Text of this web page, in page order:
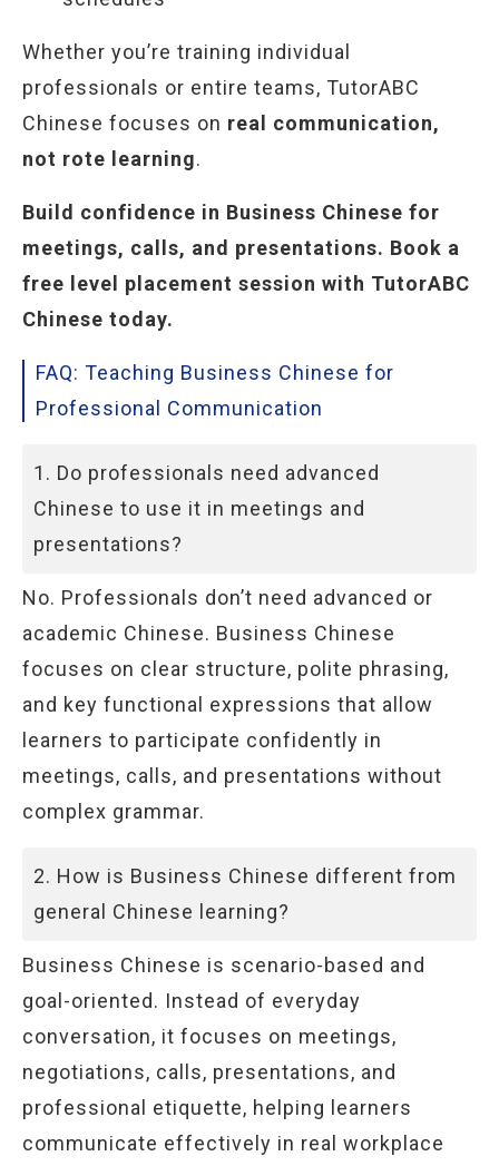
Whether you’re training individual
professionals or entire teams, TutorABC
Chinese focuses on real communication,
not rote learning.
Build confidence in Business Chinese for
meetings, calls, and presentations. Book a
free level placement session with TutorABC
Chinese today.
FAQ: Teaching Business Chinese for
Professional Communication
1. Do professionals need advanced
Chinese to use it in meetings and
presentations?
No. Professionals don’t need advanced or
academic Chinese. Business Chinese
focuses on clear structure, polite phrasing,
and key functional expressions that allow
learners to participate confidently in
meetings, calls, and presentations without
complex grammar.
2. How is Business Chinese different from
general Chinese learning?
Business Chinese is scenario-based and
goal-oriented. Instead of everyday
conversation, it focuses on meetings,
negotiations, calls, presentations, and
professional etiquette, helping learners
communicate effectively in real workplace